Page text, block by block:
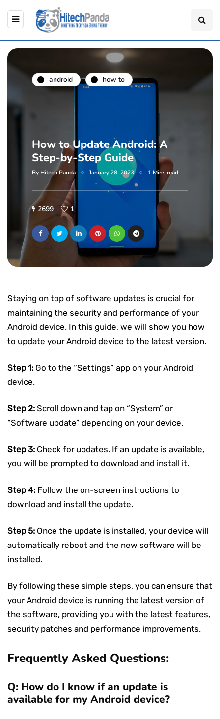
android how to
How to Update Android: A
Step-by-Step Guide
By Hitech Panda January 28, 2023 1 Mins read
2699 1
Staying on top of software updates is crucial for
maintaining the security and performance of your
Android device. In this guide, we will show you how
to update your Android device to the latest version.
Step 1: Go to the “Settings” app on your Android
device.
Step 2: Scroll down and tap on “System” or
“Software update” depending on your device.
Step 3: Check for updates. If an update is available,
you will be prompted to download and install it.
Step 4: Follow the on-screen instructions to
download and install the update.
Step 5: Once the update is installed, your device will
automatically reboot and the new software will be
installed.
By following these simple steps, you can ensure that
your Android device is running the latest version of
the software, providing you with the latest features,
security patches and performance improvements.
Frequently Asked Questions:
Q: How do I know if an update is
available for my Android device?